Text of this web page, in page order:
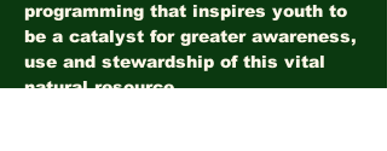
programming that inspires youth to
be a catalyst for greater awareness,
use and stewardship of this vital
natural resource.